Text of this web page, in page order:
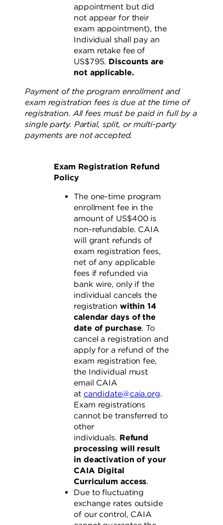
appointment but did
not appear for their
exam appointment), the
Individual shall pay an
exam retake fee of
US$795. Discounts are
not applicable.
Payment of the program enrollment and
exam registration fees is due at the time of
registration. All fees must be paid in full by a
single party. Partial, split, or multi-party
payments are not accepted.
Exam Registration Refund
Policy
The one-time program
enrollment fee in the
amount of US$400 is
non-refundable. CAIA
will grant refunds of
exam registration fees,
net of any applicable
fees if refunded via
bank wire, only if the
individual cancels the
registration within 14
calendar days of the
date of purchase. To
cancel a registration and
apply for a refund of the
exam registration fee,
the Individual must
email CAIA
at candidate@caia.org.
Exam registrations
cannot be transferred to
other
individuals. Refund
processing will result
in deactivation of your
CAIA Digital
Curriculum access.
Due to fluctuating
exchange rates outside
of our control, CAIA